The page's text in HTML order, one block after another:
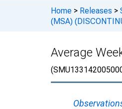
Home > Releases >
(MSA)
Average